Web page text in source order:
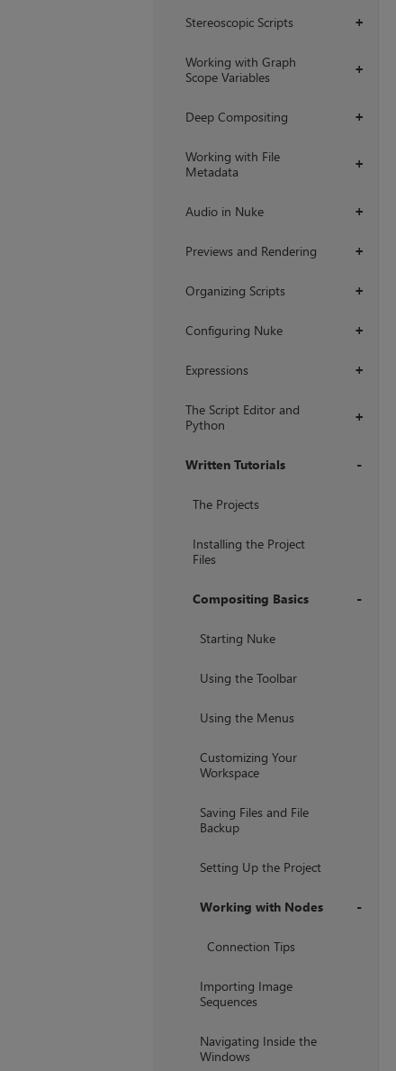
+
Stereoscopic Scripts
+
Working with Graph
Scope Variables
+
Deep Compositing
+
Working with File
Metadata
+
Audio in Nuke
+
Previews and Rendering
+
Organizing Scripts
+
Configuring Nuke
+
Expressions
+
The Script Editor and
Python
Written Tutorials
The Projects
Installing the Project
Files
Compositing Basics
Starting Nuke
Using the Toolbar
Using the Menus
Customizing Your
Workspace
Saving Files and File
Backup
Setting Up the Project
Working with Nodes
Connection Tips
Importing Image
Sequences
Navigating Inside the
Windows